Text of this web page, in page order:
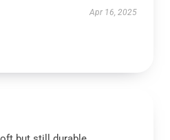
Apr 16, 2025